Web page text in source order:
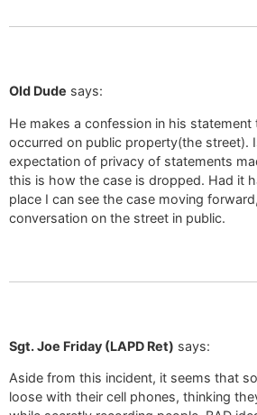
Old Dude says:
He makes a confession in his
occurred on public property(the street).
expectation of privacy of statements
this is how the case is dropped. Had it
place I can see the case moving
conversation on the street in public.
Sgt. Joe Friday (LAPD Ret) says:
Aside from this incident, it seems that
loose with their cell phones, thinking